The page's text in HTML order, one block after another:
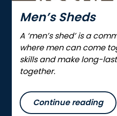
Men’s Sheds
A ‘men’s shed’ is a
where men can come
skills and make long-
together.
Continue reading